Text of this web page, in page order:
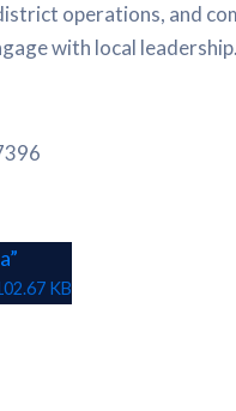
operations, and
with local leadership.
KB